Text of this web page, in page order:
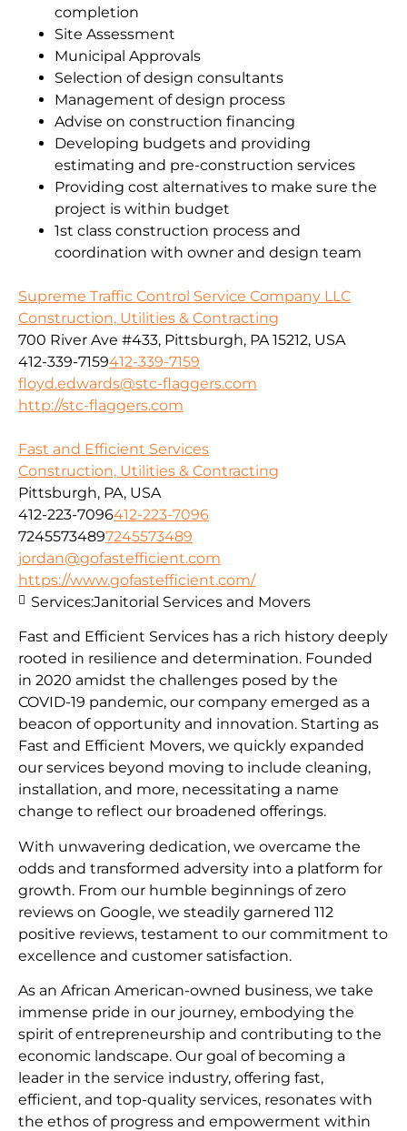
completion
Site Assessment
Municipal Approvals
Selection of design consultants
Management of design process
Advise on construction financing
Developing budgets and providing
estimating and pre-construction services
Providing cost alternatives to make sure the
project is within budget
1st class construction process and
coordination with owner and design team
Supreme Traffic Control Service Company LLC
Construction, Utilities & Contracting
700 River Ave #433, Pittsburgh, PA 15212, USA
412-339-7159412-339-7159
floyd.edwards@stc-flaggers.com
http://stc-flaggers.com
Fast and Efficient Services
Construction, Utilities & Contracting
Pittsburgh, PA, USA
412-223-7096412-223-7096
72455734897245573489
jordan@gofastefficient.com
https://www.gofastefficient.com/
Fast and Efficient Services has a rich history deeply
rooted in resilience and determination. Founded
in 2020 amidst the challenges posed by the
COVID-19 pandemic, our company emerged as a
beacon of opportunity and innovation. Starting as
Fast and Efficient Movers, we quickly expanded
our services beyond moving to include cleaning,
installation, and more, necessitating a name
change to reflect our broadened offerings.
With unwavering dedication, we overcame the
odds and transformed adversity into a platform for
growth. From our humble beginnings of zero
reviews on Google, we steadily garnered 112
positive reviews, testament to our commitment to
excellence and customer satisfaction.
As an African American-owned business, we take
immense pride in our journey, embodying the
spirit of entrepreneurship and contributing to the
economic landscape. Our goal of becoming a
leader in the service industry, offering fast,
efficient, and top-quality services, resonates with
the ethos of progress and empowerment within
Services:Janitorial Services and Movers